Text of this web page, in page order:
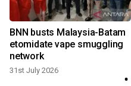
BNN busts Malaysia-Batam
etomidate vape smuggling
network
31st July 2026